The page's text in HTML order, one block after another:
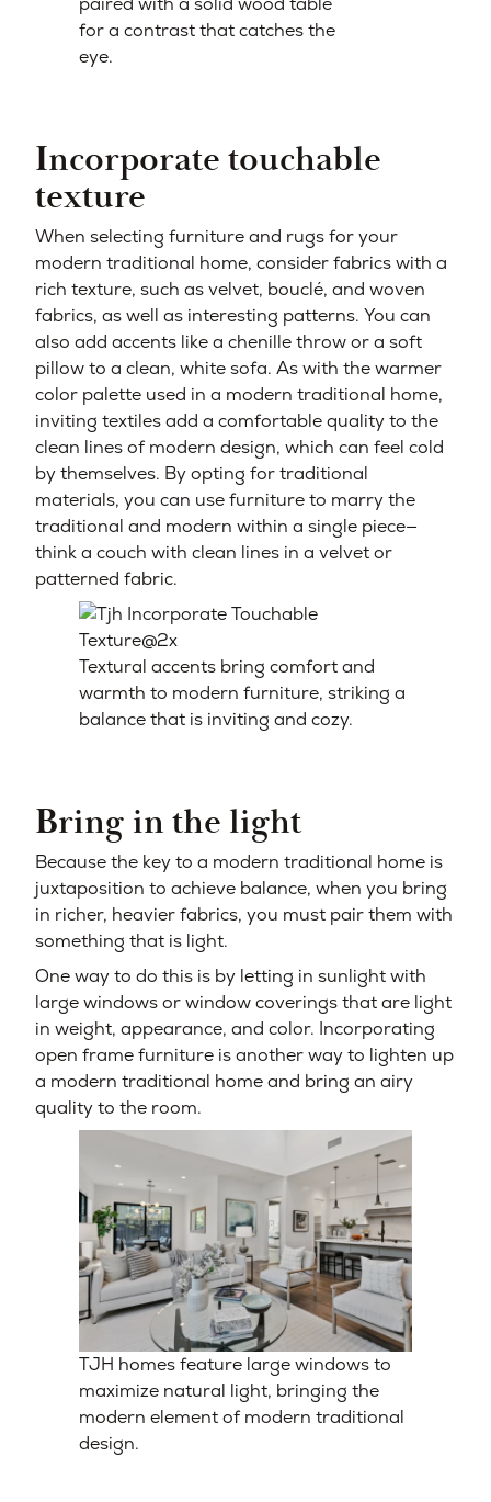
for a contrast that catches the
eye.
Incorporate touchable
texture
When selecting furniture and rugs for your
modern traditional home, consider fabrics with a
rich texture, such as velvet, bouclé, and woven
fabrics, as well as interesting patterns. You can
also add accents like a chenille throw or a soft
pillow to a clean, white sofa. As with the warmer
color palette used in a modern traditional home,
inviting textiles add a comfortable quality to the
clean lines of modern design, which can feel cold
by themselves. By opting for traditional
materials, you can use furniture to marry the
traditional and modern within a single piece—
think a couch with clean lines in a velvet or
patterned fabric.
Textural accents bring comfort and
warmth to modern furniture, striking a
balance that is inviting and cozy.
Bring in the light
Because the key to a modern traditional home is
juxtaposition to achieve balance, when you bring
in richer, heavier fabrics, you must pair them with
something that is light.
One way to do this is by letting in sunlight with
large windows or window coverings that are light
in weight, appearance, and color. Incorporating
open frame furniture is another way to lighten up
a modern traditional home and bring an airy
quality to the room.
TJH homes feature large windows to
maximize natural light, bringing the
modern element of modern traditional
design.